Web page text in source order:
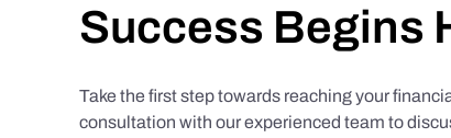
Success Begins
Take the first step towards reaching your
consultation with our experienced team to